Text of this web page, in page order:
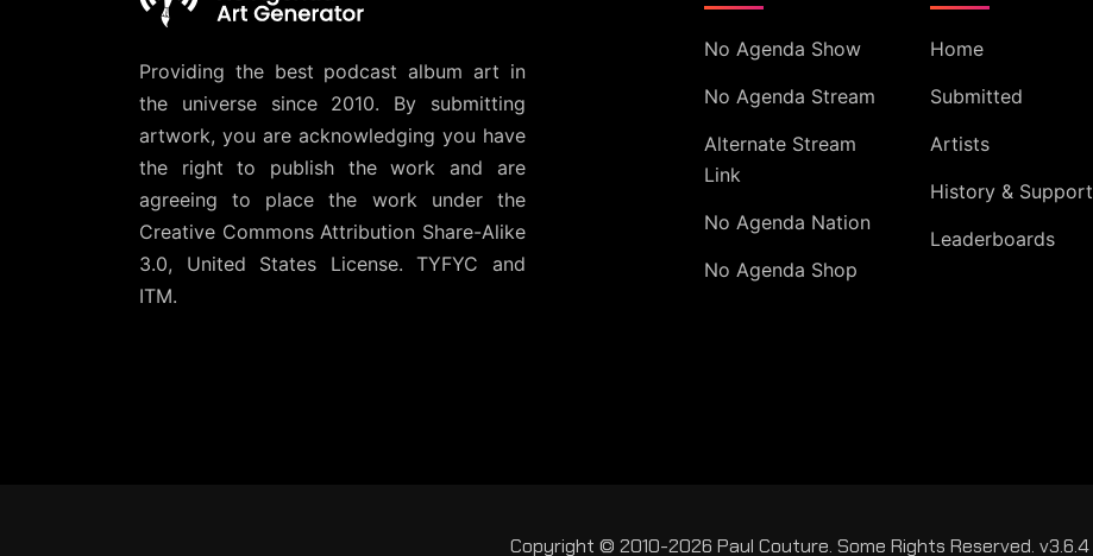
Providing the best podcast album art in
the universe since 2010. By submitting
artwork, you are acknowledging you have
the right to publish the work and are
agreeing to place the work under the
Creative Commons Attribution Share-Alike
3.0, United States License. TYFYC and
ITM.
No Agenda Show
No Agenda Stream
Alternate Stream
Link
No Agenda Nation
No Agenda Shop
Home
Submitted
Artists
History & Support
Leaderboards
Copyright © 2010-2026 Paul Couture. Some Rights Reserved. v3.6.4